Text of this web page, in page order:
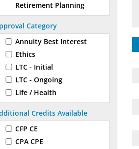
Retirement Planning
Category
Annuity Best Interest
Ethics
LTC - Initial
LTC - Ongoing
Life / Health
Credits Available
CFP CE
CPA CPE